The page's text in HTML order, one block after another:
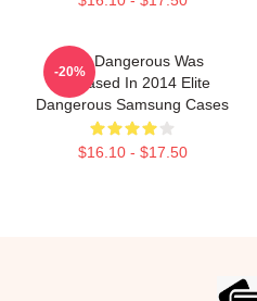
Elite Dangerous Was
Released In 2014 Elite
Dangerous Samsung Cases
$16.10 - $17.50
-20%